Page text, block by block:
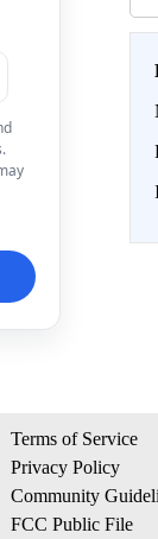
Terms of Service
Privacy Policy
Community
FCC Public File